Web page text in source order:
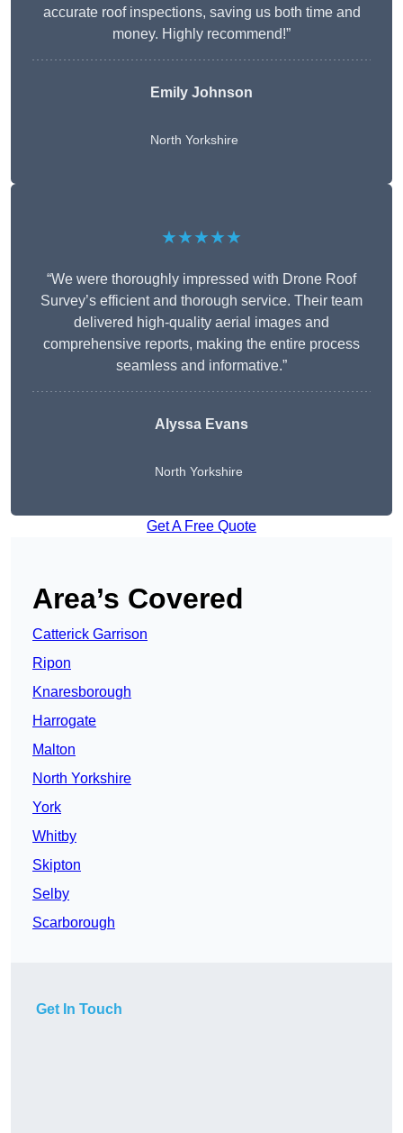
accurate roof inspections, saving us both time and
money. Highly recommend!”
Emily Johnson
North Yorkshire
★★★★★
“We were thoroughly impressed with Drone Roof
Survey’s efficient and thorough service. Their team
delivered high-quality aerial images and
comprehensive reports, making the entire process
seamless and informative.”
Alyssa Evans
North Yorkshire
Get A Free Quote
Area’s Covered
Catterick Garrison
Ripon
Knaresborough
Harrogate
Malton
North Yorkshire
York
Whitby
Skipton
Selby
Scarborough
Get In Touch